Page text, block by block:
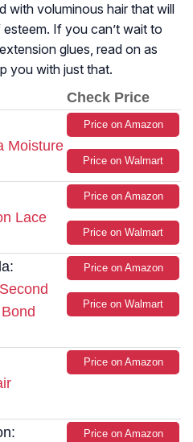
with voluminous hair that will
If you can’t wait to
glues, read on as
you with just that.
Check Price
Moisture
Price on Amazon
Price on Walmart
Lace
Price on Amazon
Price on Walmart
Price on Amazon
Price on Walmart
Price on Amazon
Price on Amazon